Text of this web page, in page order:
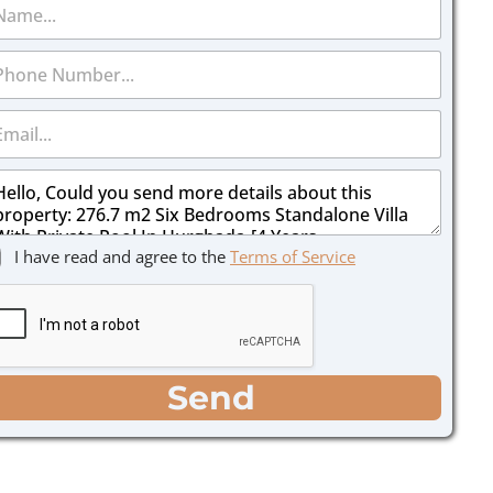
I have read and agree to the Terms of Service
Send